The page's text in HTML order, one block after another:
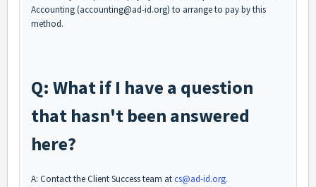
Accounting (accounting@ad-id.org) to arrange to pay by this
method.
Q: What if I have a question
that hasn't been answered
here?
A: Contact the Client Success team atcs@ad-id.org.